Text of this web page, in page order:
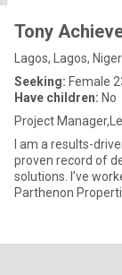
Tony
Lagos, Lagos,
Seeking: Female
Have children: No
Project
I am a results-driven Project Manager and Business Analyst with a
proven record of
solutions. I’ve
Parthenon